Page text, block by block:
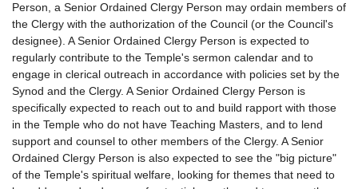
Person, a Senior Ordained Clergy Person may ordain members of
the Clergy with the authorization of the Council (or the Council's
designee). A Senior Ordained Clergy Person is expected to
regularly contribute to the Temple's sermon calendar and to
engage in clerical outreach in accordance with policies set by the
Synod and the Clergy. A Senior Ordained Clergy Person is
specifically expected to reach out to and build rapport with those
in the Temple who do not have Teaching Masters, and to lend
support and counsel to other members of the Clergy. A Senior
Ordained Clergy Person is also expected to see the "big picture"
of the Temple's spiritual welfare, looking for themes that need to